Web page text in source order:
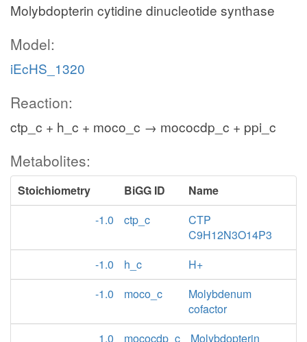
Molybdopterin cytidine dinucleotide synthase
Model:
iEcHS_1320
Reaction:
ctp_c + h_c + moco_c → mococdp_c + ppi_c
Metabolites:
Stoichiometry BiGG ID
Name
-1.0
ctp_c
CTP
C9H12N3O14P3
-1.0
h_c
H+
-1.0
moco_c
Molybdenum
cofactor
1.0
mococdp_c
Molybdopterin